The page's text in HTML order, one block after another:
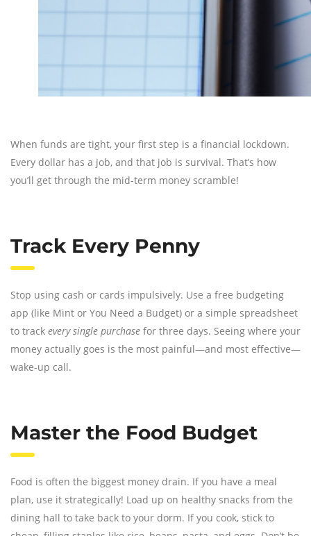
When funds are tight, your first step is a financial lockdown.
Every dollar has a job, and that job is survival. That’s how
you’ll get through the mid-term money scramble!
Track Every Penny
Stop using cash or cards impulsively. Use a free budgeting
app (like Mint or You Need a Budget) or a simple spreadsheet
to track every single purchase for three days. Seeing where your
money actually goes is the most painful—and most effective—
wake-up call.
Master the Food Budget
Food is often the biggest money drain. If you have a meal
plan, use it strategically! Load up on healthy snacks from the
dining hall to take back to your dorm. If you cook, stick to